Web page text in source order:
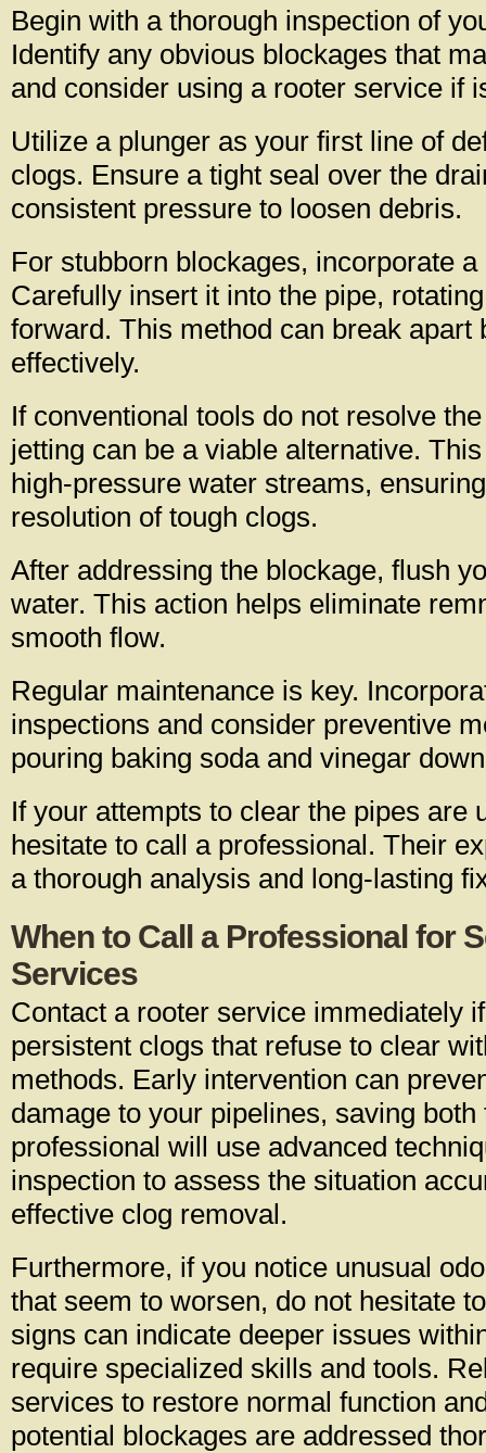
Begin with a thorough inspection of
Identify any obvious blockages that
and consider using a rooter service if
Utilize a plunger as your first line of
clogs. Ensure a tight seal over the
consistent pressure to loosen debris.
For stubborn blockages, incorporate
Carefully insert it into the pipe,
forward. This method can break apart
effectively.
If conventional tools do not resolve
jetting can be a viable alternative.
high-pressure water streams,
resolution of tough clogs.
After addressing the blockage, flush
water. This action helps eliminate
smooth flow.
Regular maintenance is key.
inspections and consider preventive
pouring baking soda and vinegar
If your attempts to clear the pipes are
hesitate to call a professional. Their
a thorough analysis and long-lasting
When to Call a Professional for
Services
Contact a rooter service immediately
persistent clogs that refuse to clear
methods. Early intervention can
damage to your pipelines, saving both
professional will use advanced
inspection to assess the situation
effective clog removal.
Furthermore, if you notice unusual
that seem to worsen, do not hesitate
signs can indicate deeper issues
require specialized skills and tools.
services to restore normal function
potential blockages are addressed